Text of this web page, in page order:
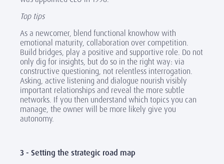
Top tips
As a newcomer, blend functional knowhow with
emotional maturity, collaboration over competition.
Build bridges, play a positive and supportive role. Do not
only dig for insights, but do so in the right way: via
constructive questioning, not relentless interrogation.
Asking, active listening and dialogue nourish visibly
important relationships and reveal the more subtle
networks. If you then understand which topics you can
manage, the owner will be more likely give you
autonomy.
3 - Setting the strategic road map